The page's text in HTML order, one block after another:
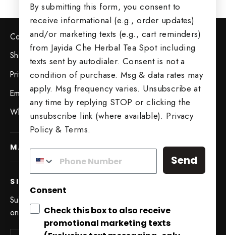
Contact Us
Shipping & Returns
Privacy Policy
Employment Opportunities
Wholesale Opportunities
MAIN MENU
SIGN UP AND SAVE
Subscribe to get special offers, free giveaways, and
once-in-a-lifetime deals.
Try Our 5 Tea Sampler
By submitting this form, you consent to
receive informational (e.g., order updates)
and/or marketing texts (e.g., cart reminders)
from Jayida Che Herbal Tea Spot including
texts sent by autodialer. Consent is not a
condition of purchase. Msg & data rates may
apply. Msg frequency varies. Unsubscribe at
any time by replying STOP or clicking the
unsubscribe link (where available). Privacy
Policy& Terms.
Send
Consent
Check this box to also receive
promotional marketing texts